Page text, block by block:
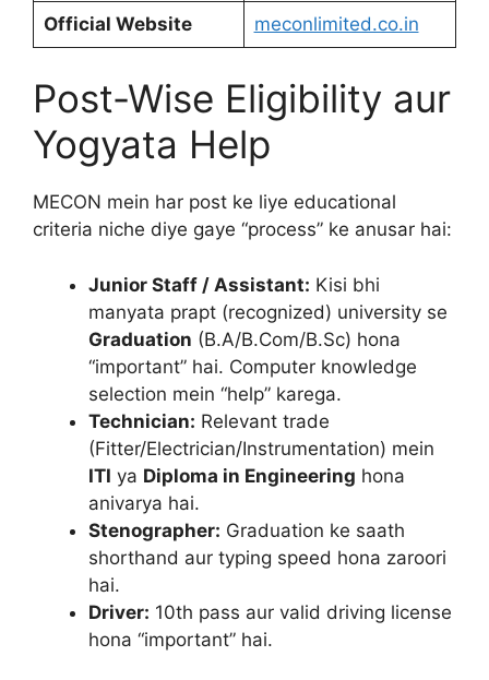
Official Website meconlimited.co.in
Post-Wise Eligibility aur
Yogyata Help
MECON mein har post ke liye educational
criteria niche diye gaye “process” ke anusar hai:
Junior Staff / Assistant: Kisi bhi
manyata prapt (recognized) university se
Graduation (B.A/B.Com/B.Sc) hona
“important” hai. Computer knowledge
selection mein “help” karega.
Technician: Relevant trade
(Fitter/Electrician/Instrumentation) mein
ITI ya Diploma in Engineering hona
anivarya hai.
Stenographer: Graduation ke saath
shorthand aur typing speed hona zaroori
hai.
Driver: 10th pass aur valid driving license
hona “important” hai.